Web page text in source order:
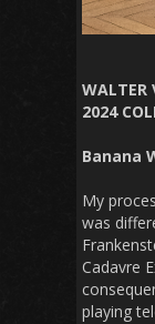
WALTER
2024
Banana
My
was
Cadavre
playing